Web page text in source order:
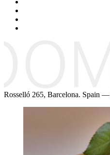
Rosselló 265, Barcelona. Spain —